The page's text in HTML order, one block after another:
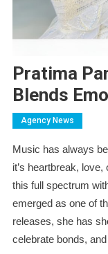
Pratima
Blends
Agency News
Music has always
it’s heartbreak,
this full spectrum
emerged as one of
releases, she has
celebrate bonds,